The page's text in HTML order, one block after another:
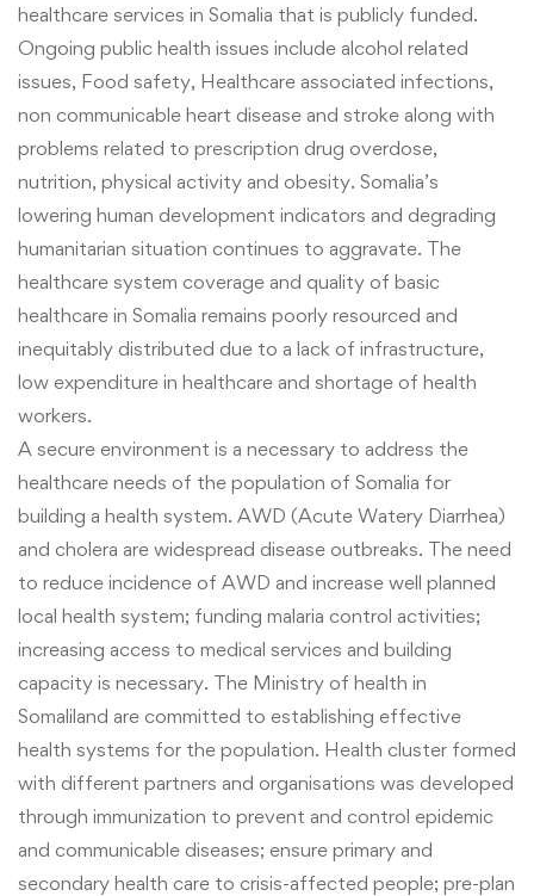
healthcare services in Somalia that is publicly funded.
Ongoing public health issues include alcohol related
issues, Food safety, Healthcare associated infections,
non communicable heart disease and stroke along with
problems related to prescription drug overdose,
nutrition, physical activity and obesity. Somalia’s
lowering human development indicators and degrading
humanitarian situation continues to aggravate. The
healthcare system coverage and quality of basic
healthcare in Somalia remains poorly resourced and
inequitably distributed due to a lack of infrastructure,
low expenditure in healthcare and shortage of health
workers.
A secure environment is a necessary to address the
healthcare needs of the population of Somalia for
building a health system. AWD (Acute Watery Diarrhea)
and cholera are widespread disease outbreaks. The need
to reduce incidence of AWD and increase well planned
local health system; funding malaria control activities;
increasing access to medical services and building
capacity is necessary. The Ministry of health in
Somaliland are committed to establishing effective
health systems for the population. Health cluster formed
with different partners and organisations was developed
through immunization to prevent and control epidemic
and communicable diseases; ensure primary and
secondary health care to crisis-affected people; pre-plan